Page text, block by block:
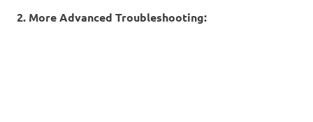
2. More Advanced Troubleshooting: